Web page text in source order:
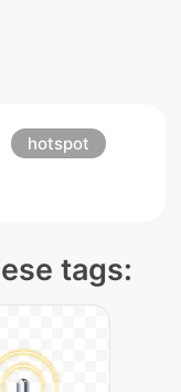
hotspot
tags: